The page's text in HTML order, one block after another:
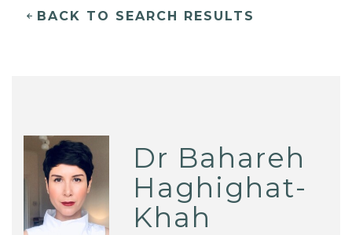
BACK TO SEARCH RESULTS
Dr Bahareh
Haghighat-
Khah